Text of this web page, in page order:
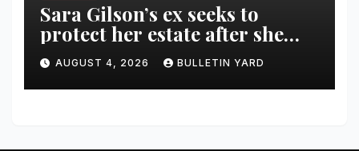
Sara Gilson’s ex seeks to
protect her estate after she
was killed in murder-suicide
AUGUST 4, 2026 BULLETIN YARD